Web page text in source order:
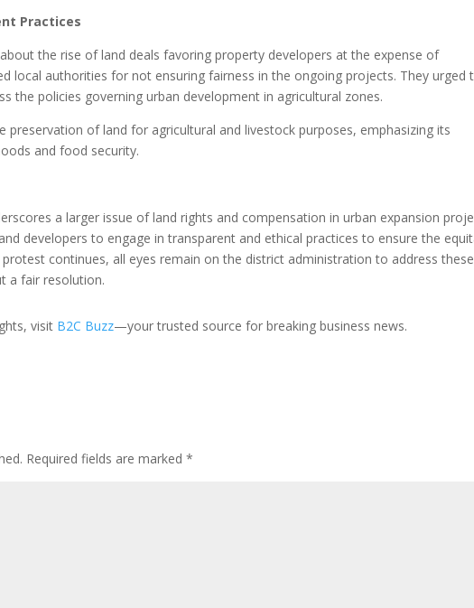
Practices
the rise of land deals favoring property developers at the expense of
local authorities for not ensuring fairness in the ongoing projects. They urged
the policies governing urban development in agricultural zones.
preservation of land for agricultural and livestock purposes, emphasizing its
and food security.
a larger issue of land rights and compensation in urban expansion
developers to engage in transparent and ethical practices to ensure the
continues, all eyes remain on the district administration to address these
a fair resolution.
visit B2C Buzz—your trusted source for breaking business news.
Required fields are marked*